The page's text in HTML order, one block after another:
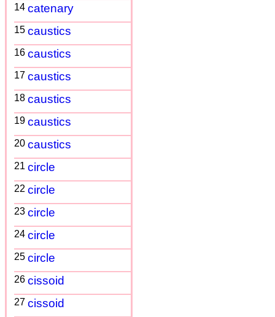
14 catenary
15 caustics
16 caustics
17 caustics
18 caustics
19 caustics
20 caustics
21 circle
22 circle
23 circle
24 circle
25 circle
26 cissoid
27 cissoid